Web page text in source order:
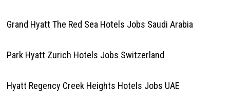
Grand Hyatt The Red Sea Hotels Jobs Saudi Arabia
Park Hyatt Zurich Hotels Jobs Switzerland
Hyatt Regency Creek Heights Hotels Jobs UAE